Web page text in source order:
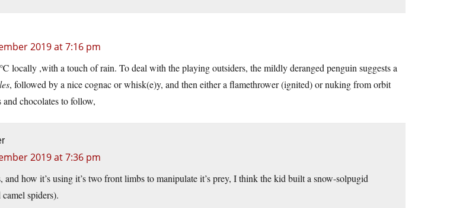
2019 at 7:16 pm
locally ,with a touch of rain. To deal with the playing outsiders, the mildly deranged penguin suggests a
, followed by a nice cognac or whisk(e)y, and then either a flamethrower (ignited) or nuking from orbit
and chocolates to follow,
2019 at 7:36 pm
and how it’s using it’s two front limbs to manipulate it’s prey, I think the kid built a snow-solpugid
spiders).